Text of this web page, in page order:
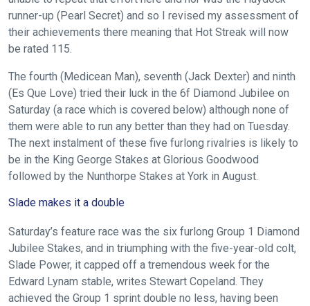
runner-up (Pearl Secret) and so I revised my assessment of
their achievements there meaning that Hot Streak will now
be rated 115.
The fourth (Medicean Man), seventh (Jack Dexter) and ninth
(Es Que Love) tried their luck in the 6f Diamond Jubilee on
Saturday (a race which is covered below) although none of
them were able to run any better than they had on Tuesday.
The next instalment of these five furlong rivalries is likely to
be in the King George Stakes at Glorious Goodwood
followed by the Nunthorpe Stakes at York in August.
Slade makes it a double
Saturday’s feature race was the six furlong Group 1 Diamond
Jubilee Stakes, and in triumphing with the five-year-old colt,
Slade Power, it capped off a tremendous week for the
Edward Lynam stable, writes Stewart Copeland. They
achieved the Group 1 sprint double no less, having been